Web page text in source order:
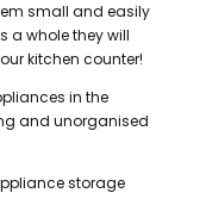
small and easily
a whole they will
kitchen counter!
in the
and unorganised
storage